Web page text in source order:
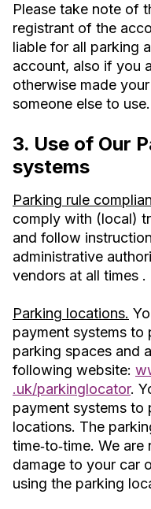
Please take note of
registrant of the
liable for all parking
account, also if you
otherwise made
someone else to use.
3. Use of Our
systems
Parking rule
comply with (local)
and follow
administrative
vendors at all times .
Parking locations.
payment systems to
parking spaces and
following website:
.uk/parkinglocator.
payment systems to
locations. The
time‐to‐time. We
damage to your car
using the parking